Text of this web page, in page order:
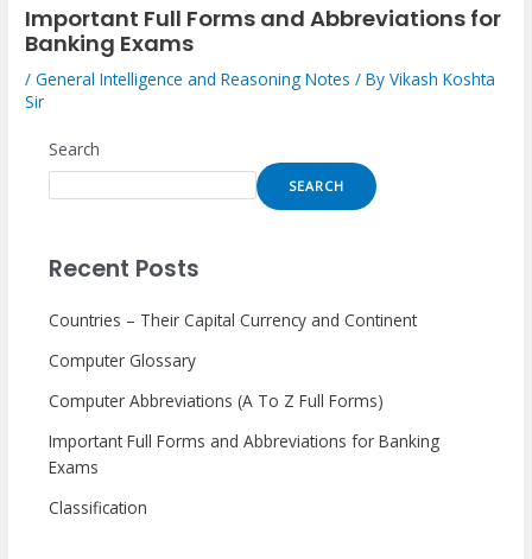
Important Full Forms and Abbreviations for
Banking Exams
/General Intelligence and Reasoning Notes / ByVikash Koshta
Sir
Search
SEARCH
Recent Posts
Countries – Their Capital Currency and Continent
Computer Glossary
Computer Abbreviations (A To Z Full Forms)
Important Full Forms and Abbreviations for Banking
Exams
Classification